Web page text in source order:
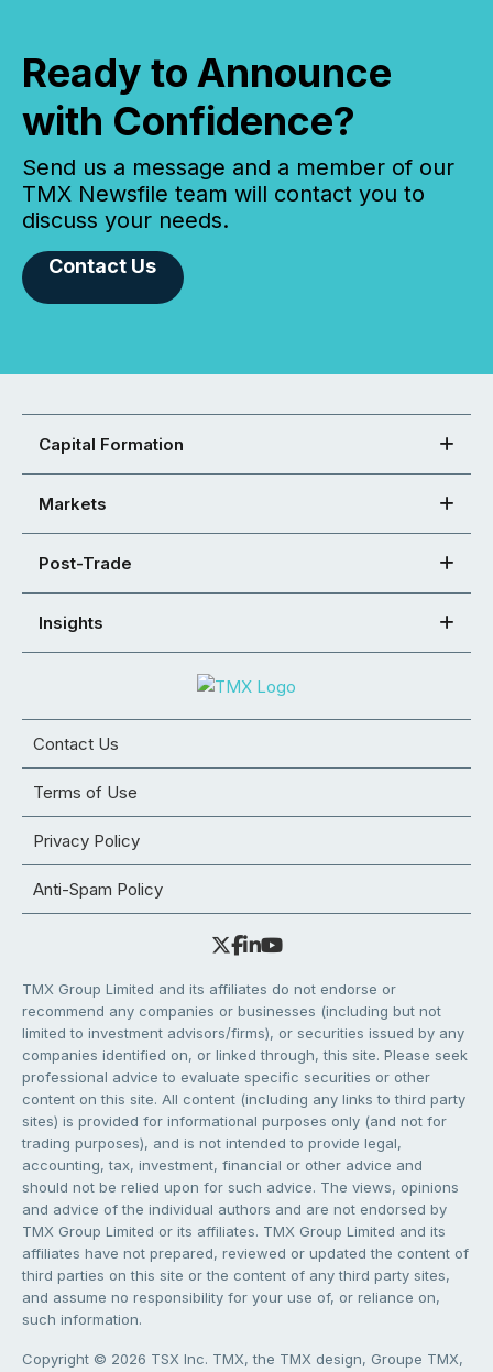
Ready to Announce
with Confidence?
Send us a message and a member of our
TMX Newsfile team will contact you to
discuss your needs.
Contact Us
Capital Formation
Markets
Post-Trade
Insights
Contact Us
Terms of Use
Privacy Policy
Anti-Spam Policy
TMX Group Limited and its affiliates do not endorse or
recommend any companies or businesses (including but not
limited to investment advisors/firms), or securities issued by any
companies identified on, or linked through, this site. Please seek
professional advice to evaluate specific securities or other
content on this site. All content (including any links to third party
sites) is provided for informational purposes only (and not for
trading purposes), and is not intended to provide legal,
accounting, tax, investment, financial or other advice and
should not be relied upon for such advice. The views, opinions
and advice of the individual authors and are not endorsed by
TMX Group Limited or its affiliates. TMX Group Limited and its
affiliates have not prepared, reviewed or updated the content of
third parties on this site or the content of any third party sites,
and assume no responsibility for your use of, or reliance on,
such information.
Copyright © 2026 TSX Inc. TMX, the TMX design, Groupe TMX,